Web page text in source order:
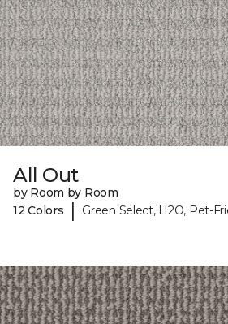
All Out
by Room by Room
12 Colors
| Green Select, H2O, Pet-